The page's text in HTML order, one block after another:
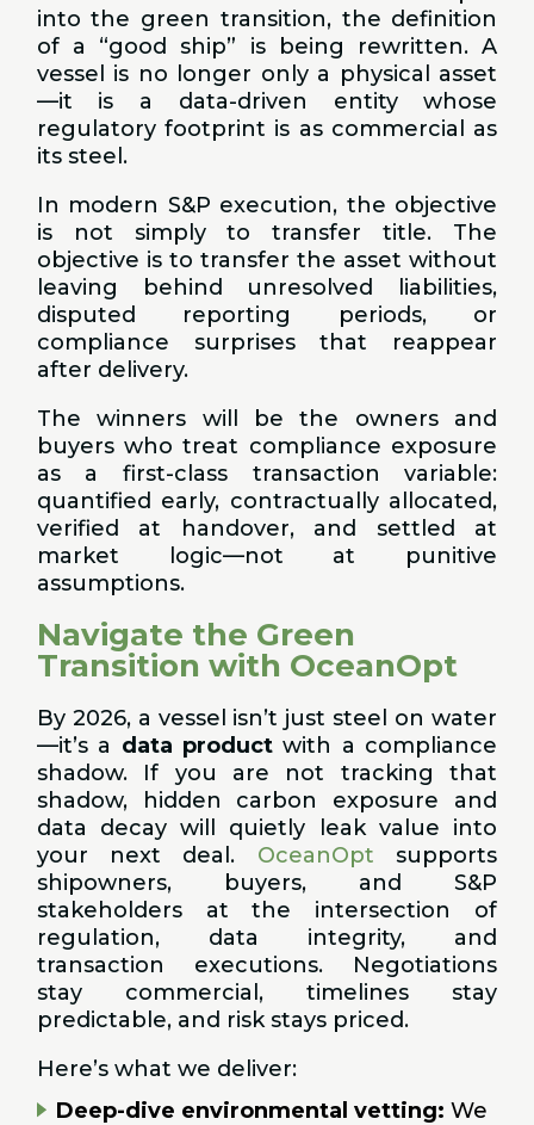
into the green transition, the definition
of a “good ship” is being rewritten. A
vessel is no longer only a physical asset
—it is a data-driven entity whose
regulatory footprint is as commercial as
its steel.
In modern S&P execution, the objective
is not simply to transfer title. The
objective is to transfer the asset without
leaving behind unresolved liabilities,
disputed reporting periods, or
compliance surprises that reappear
after delivery.
The winners will be the owners and
buyers who treat compliance exposure
as a first-class transaction variable:
quantified early, contractually allocated,
verified at handover, and settled at
market logic—not at punitive
assumptions.
Navigate the Green
Transition with OceanOpt
By 2026, a vessel isn’t just steel on water
—it’s a data product with a compliance
shadow. If you are not tracking that
shadow, hidden carbon exposure and
data decay will quietly leak value into
your next deal. OceanOpt supports
shipowners, buyers, and S&P
stakeholders at the intersection of
regulation, data integrity, and
transaction executions. Negotiations
stay commercial, timelines stay
predictable, and risk stays priced.
Here’s what we deliver:
Deep-dive environmental vetting: We